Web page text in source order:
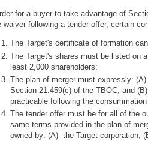
for a buyer to take advantage of
waiver following a tender offer, certain
The Target's certificate of formation
The Target's shares must be listed on
least 2,000 shareholders;
The plan of merger must expressly:
Section 21.459(c) of the TBOC; and
practicable following the
The tender offer must be for all of the
same terms provided in the plan of
owned by: (A) the Target corporation;